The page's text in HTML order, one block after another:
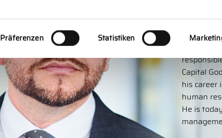
Präferenzen Statistiken
is a
Capital
his career
human
He is